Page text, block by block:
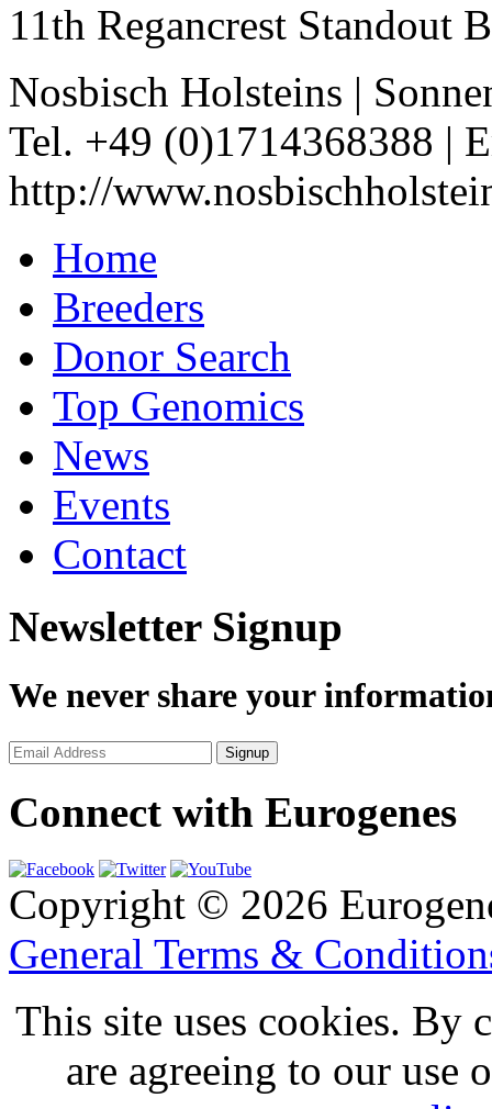
11th Regancrest Standout
Nosbisch Holsteins |
Tel. +49 (0)1714368388 |
http://
Home
Breeders
Donor Search
Top Genomics
News
Events
Contact
Newsletter Signup
We never share your
Connect with Eurogenes
Copyright © 2026
General Terms &
This site uses cookies. By
are agreeing to our